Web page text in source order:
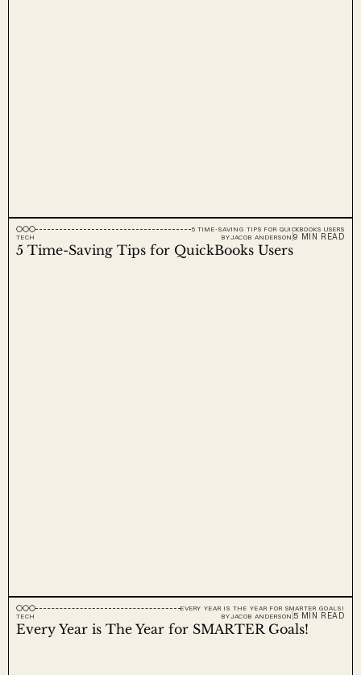
5 TIME-SAVING TIPS FOR QUICKBOOKS USERS
TECH
BYJACOB ANDERSON 9 MIN READ
5 Time-Saving Tips for QuickBooks Users
EVERY YEAR IS THE YEAR FOR SMARTER GOALS!
TECH
BYJACOB ANDERSON 5 MIN READ
Every Year is The Year for SMARTER Goals!